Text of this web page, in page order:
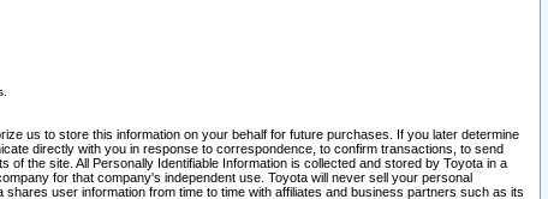
us to store this information on your behalf for future purchases. If you later determine
directly with you in response to correspondence, to confirm transactions, to send
the site. All Personally Identifiable Information is collected and stored by Toyota in a
for that company's independent use. Toyota will never sell your personal
user information from time to time with affiliates and business partners such as its